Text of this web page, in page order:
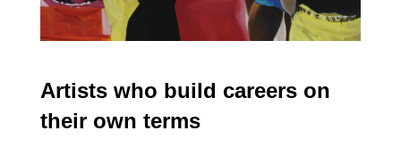
Artists who build careers on
their own terms